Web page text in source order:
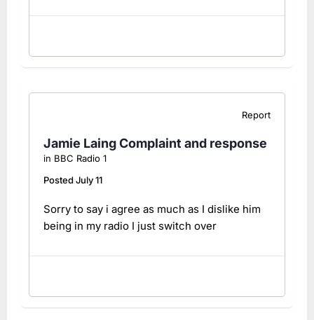
Report
Jamie Laing Complaint and response
in BBC Radio 1
PostedJuly 11
Sorry to say i agree as much as I dislike him
being in my radio I just switch over